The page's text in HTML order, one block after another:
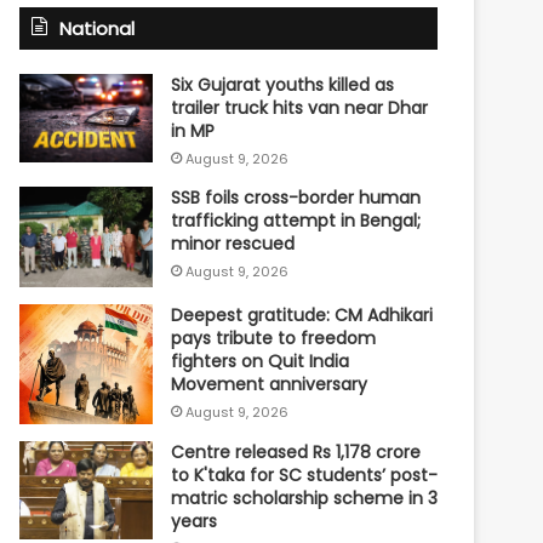
National
Six Gujarat youths killed as
trailer truck hits van near Dhar
in MP
August 9, 2026
SSB foils cross-border human
trafficking attempt in Bengal;
minor rescued
August 9, 2026
Deepest gratitude: CM Adhikari
pays tribute to freedom
fighters on Quit India
Movement anniversary
August 9, 2026
Centre released Rs 1,178 crore
to K'taka for SC students’ post-
matric scholarship scheme in 3
years